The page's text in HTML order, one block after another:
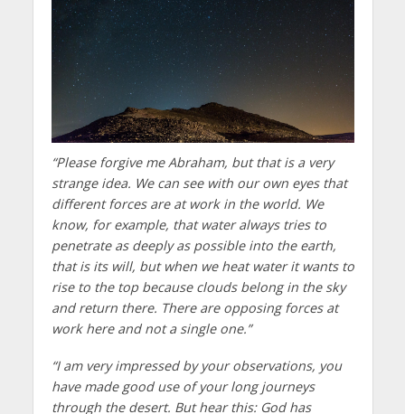
“Please forgive me Abraham, but that is a very
strange idea. We can see with our own eyes that
different forces are at work in the world. We
know, for example, that water always tries to
penetrate as deeply as possible into the earth,
that is its will, but when we heat water it wants to
rise to the top because clouds belong in the sky
and return there. There are opposing forces at
work here and not a single one.”
“I am very impressed by your observations, you
have made good use of your long journeys
through the desert. But hear this: God has